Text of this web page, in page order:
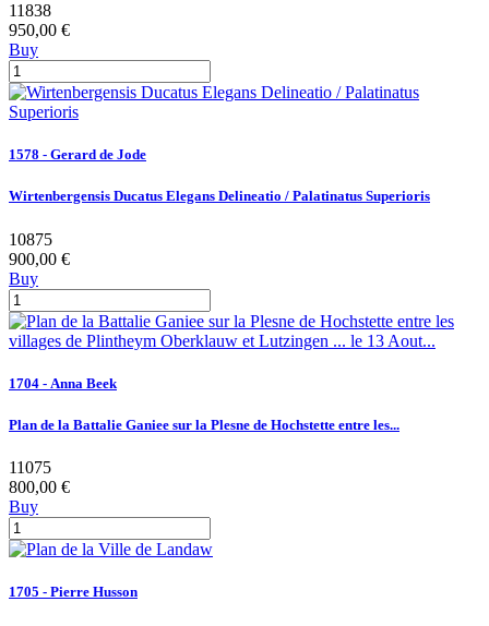
11838
950,00 €
Buy
1578 - Gerard de Jode
Wirtenbergensis Ducatus Elegans Delineatio / Palatinatus Superioris
10875
900,00 €
Buy
1704 - Anna Beek
Plan de la Battalie Ganiee sur la Plesne de Hochstette entre les...
11075
800,00 €
Buy
1705 - Pierre Husson